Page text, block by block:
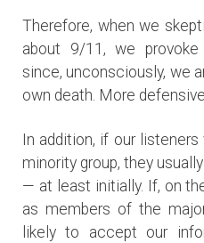
Therefore, when we
about 9/11, we
since, unconsciously, we
own death. More
In addition, if our
minority group, they
— at least initially. If, on
as members of the
likely to accept our